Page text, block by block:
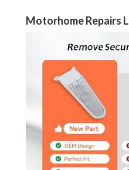
Motorhome Repairs